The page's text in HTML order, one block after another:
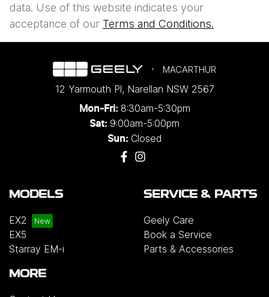
data. Use of this website indicates your
acceptance of our Terms and Conditions.
MACARTHUR
12 Yarmouth Pl, Narellan NSW 2567
Mon-Fri: 8:30am-5:30pm
Sat: 9:00am-5:00pm
Sun: Closed
MODELS
EX2
EX5
Starray EM-i
SERVICE & PARTS
Geely Care
Book a Service
Parts & Accessories
MORE